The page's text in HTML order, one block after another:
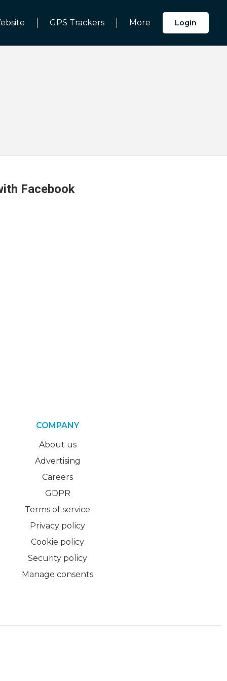
GPS Trackers More Login
Facebook
COMPANY
About us
Advertising
Careers
GDPR
Terms of service
Privacy policy
Cookie policy
Security policy
Manage consents